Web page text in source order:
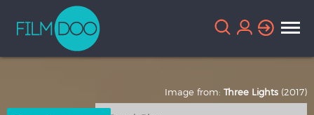
Image from: Three Lights (2017)